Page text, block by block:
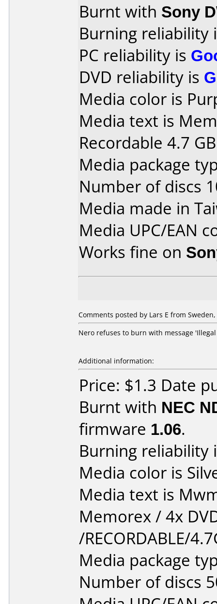
Burnt with Sony
Burning reliability
PC reliability is
DVD reliability is
Media color is
Media text is
Recordable 4.7
Media package
Number of discs
Media made in
Media UPC/EAN
Works fine on
Comments posted by Lars E from
Nero refuses to burn with message
Additional information:
Price: $1.3 Date
Burnt with NEC
firmware 1.06.
Burning reliability
Media color is
Media text is
Memorex / 4x
/RECORDABLE/
Media package
Number of discs